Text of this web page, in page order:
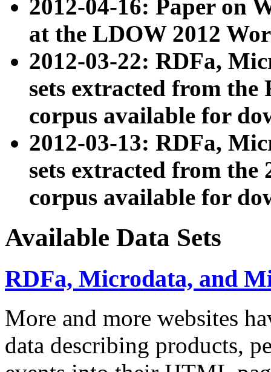
2012-04-16: Paper on
at the LDOW 2012
2012-03-22: RDFa,
sets extracted from
corpus available for
2012-03-13: RDFa,
sets extracted from the
corpus available for
Available Data Sets
RDFa, Microdata, and
More and more websites
data describing products,